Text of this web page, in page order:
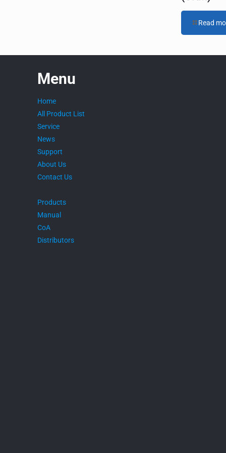
Read
Menu
Home
All Product List
Service
News
Support
About Us
Contact Us
Products
Manual
CoA
Distributors